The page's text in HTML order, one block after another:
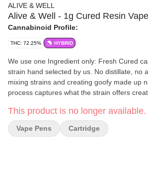
ALIVE & WELL
Alive & Well - 1g Cured Resin
Cannabinoid Profile:
THC: 72.25% HYBRID
We use one Ingredient only: Fresh Cured
strain hand selected by us. No distillate, no
mixing strains and creating goofy made up
process captures what the strain offers
much a “dab on the go” experience. 510
a proprietary ceramic heating coil assembly
free clay based ceramic. We only make what
This product is no longer available.
Vape Pens Cartridge